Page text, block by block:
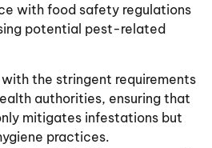
with food safety regulations
potential pest-related
the stringent requirements
authorities, ensuring that
mitigates infestations but
practices.